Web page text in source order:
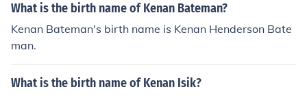
What is the birth name of Kenan Bateman?
Kenan Bateman's birth name is Kenan Henderson Bate
man.
What is the birth name of Kenan Isik?